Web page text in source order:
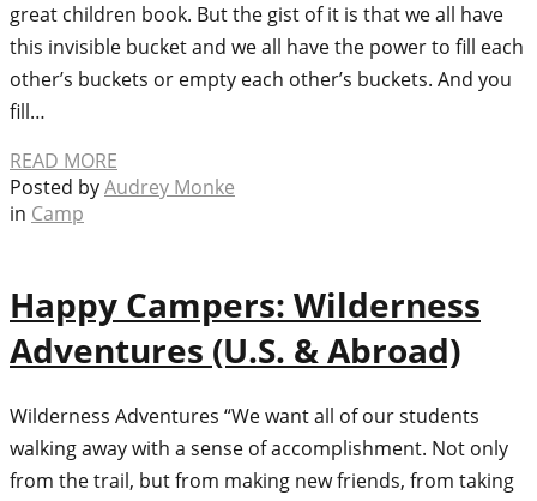
great children book. But the gist of it is that we all have
this invisible bucket and we all have the power to fill each
other’s buckets or empty each other’s buckets. And you
fill…
READ MORE
Posted byAudrey Monke
in Camp
Happy Campers: Wilderness
Adventures (U.S. & Abroad)
Wilderness Adventures “We want all of our students
walking away with a sense of accomplishment. Not only
from the trail, but from making new friends, from taking